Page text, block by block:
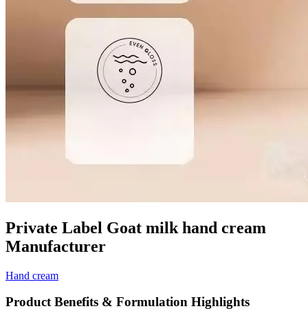
Private Label Goat milk hand cream
Manufacturer
Hand cream
Product Benefits & Formulation Highlights